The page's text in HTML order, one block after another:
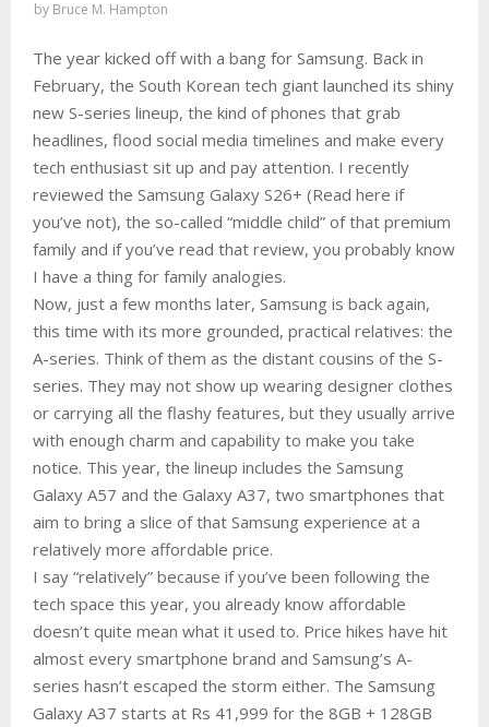
by Bruce M. Hampton
The year kicked off with a bang for Samsung. Back in
February, the South Korean tech giant launched its shiny
new S-series lineup, the kind of phones that grab
headlines, flood social media timelines and make every
tech enthusiast sit up and pay attention. I recently
reviewed the Samsung Galaxy S26+ (Read here if
you’ve not), the so-called “middle child” of that premium
family and if you’ve read that review, you probably know
I have a thing for family analogies.
Now, just a few months later, Samsung is back again,
this time with its more grounded, practical relatives: the
A-series. Think of them as the distant cousins of the S-
series. They may not show up wearing designer clothes
or carrying all the flashy features, but they usually arrive
with enough charm and capability to make you take
notice. This year, the lineup includes the Samsung
Galaxy A57 and the Galaxy A37, two smartphones that
aim to bring a slice of that Samsung experience at a
relatively more affordable price.
I say “relatively” because if you’ve been following the
tech space this year, you already know affordable
doesn’t quite mean what it used to. Price hikes have hit
almost every smartphone brand and Samsung’s A-
series hasn’t escaped the storm either. The Samsung
Galaxy A37 starts at Rs 41,999 for the 8GB + 128GB